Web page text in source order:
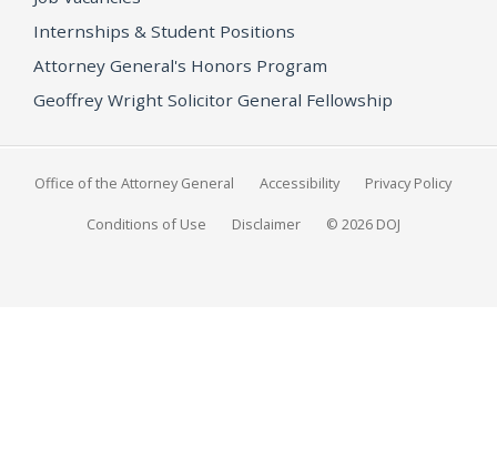
Internships & Student Positions
Attorney General's Honors Program
Geoffrey Wright Solicitor General Fellowship
Office of the Attorney General Accessibility Privacy Policy
Conditions of Use Disclaimer © 2026 DOJ